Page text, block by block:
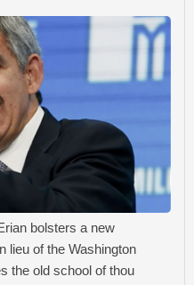
bolsters a new
lieu of the Washington
the old school of thou